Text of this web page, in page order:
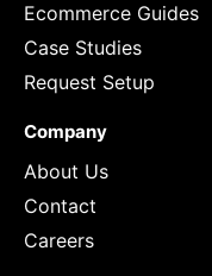
Ecommerce Guides
Case Studies
Request Setup
Company
About Us
Contact
Careers